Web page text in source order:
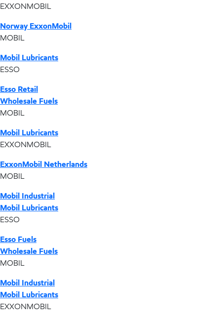
EXXONMOBIL
Norway ExxonMobil
MOBIL
Mobil Lubricants
ESSO
Esso Retail
Wholesale Fuels
MOBIL
Mobil Lubricants
EXXONMOBIL
ExxonMobil Netherlands
MOBIL
Mobil Industrial
Mobil Lubricants
ESSO
Esso Fuels
Wholesale Fuels
MOBIL
Mobil Industrial
Mobil Lubricants
EXXONMOBIL